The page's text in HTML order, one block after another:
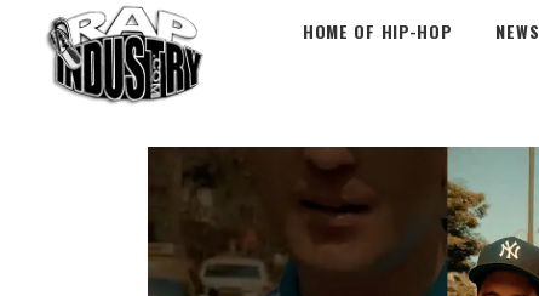
HOME OF HIP-HOP NEWS